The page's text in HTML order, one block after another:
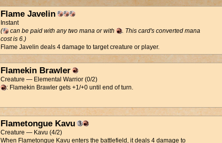
Flame Javelin
Instant
(
can be paid with any two mana or with
. This card's converted mana
cost is 6.)
Flame Javelin deals 4 damage to target creature or player.
Flamekin Brawler
Creature — Elemental Warrior (0/2)
: Flamekin Brawler gets +1/+0 until end of turn.
Flametongue Kavu
Creature — Kavu (4/2)
When Flametongue Kavu enters the battlefield, it deals 4 damage to